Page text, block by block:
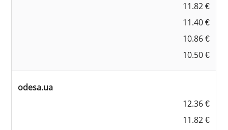
11.82 €
11.40 €
10.86 €
10.50 €
odesa.ua
12.36 €
11.82 €